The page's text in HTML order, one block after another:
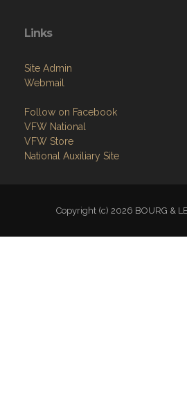
Links
Site Admin
Webmail
Follow on Facebook
VFW National
VFW Store
National Auxiliary Site
Copyright (c) 2026 BOURG &